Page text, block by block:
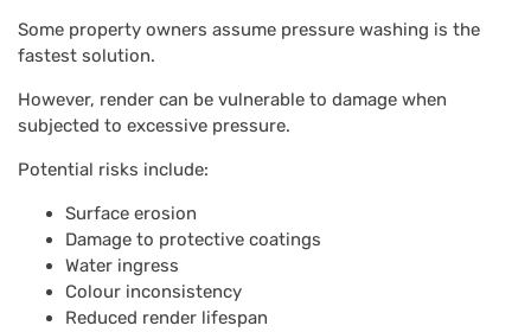
Some property owners assume pressure washing is the
fastest solution.
However, render can be vulnerable to damage when
subjected to excessive pressure.
Potential risks include:
Surface erosion
Damage to protective coatings
Water ingress
Colour inconsistency
Reduced render lifespan